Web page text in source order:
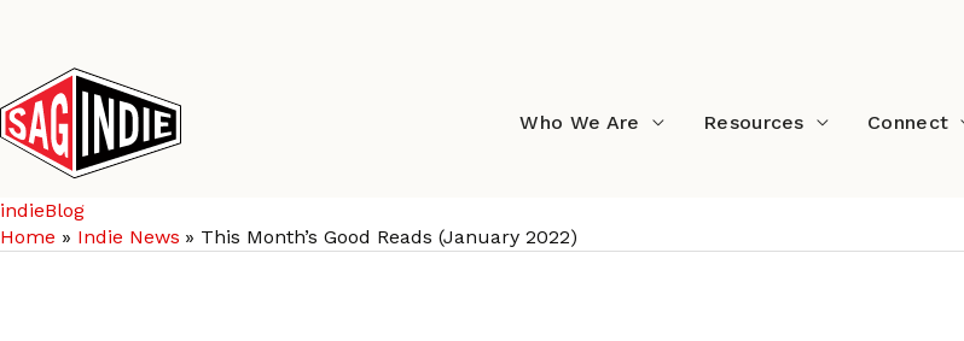
content
Who We Are Resources Connect
indieBlog
Home
Indie News This Month’s Good Reads (January 2022)